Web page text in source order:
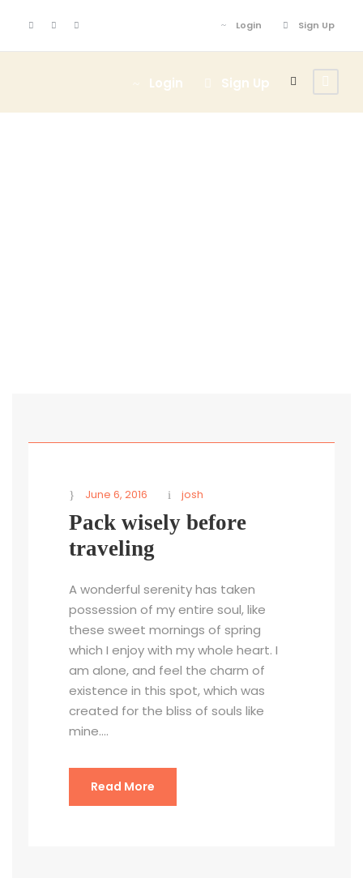
Login Sign Up
Login Sign Up
June 6, 2016 josh
Pack wisely before
traveling
A wonderful serenity has taken
possession of my entire soul, like
these sweet mornings of spring
which I enjoy with my whole heart. I
am alone, and feel the charm of
existence in this spot, which was
created for the bliss of souls like
mine....
Read More